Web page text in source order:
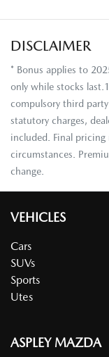
DISCLAIMER
* Bonus applies to
only while stocks
compulsory third
statutory charges,
included. Final pricing
circumstances.
change.
VEHICLES
Cars
SUVs
Sports
Utes
ASPLEY MAZDA